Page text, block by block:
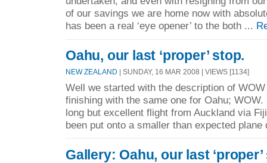
of our savings we are home now with
has been a real ‘eye opener’ to the both ...
Oahu, our last ‘proper’ stop.
NEW ZEALAND | SUNDAY, 16 MAR 2008 | VIEWS [1134]
Well we started with the description of
finishing with the same one for Oahu;
long but excellent flight from Auckland via
been put onto a smaller than expected
Gallery: Oahu, our last